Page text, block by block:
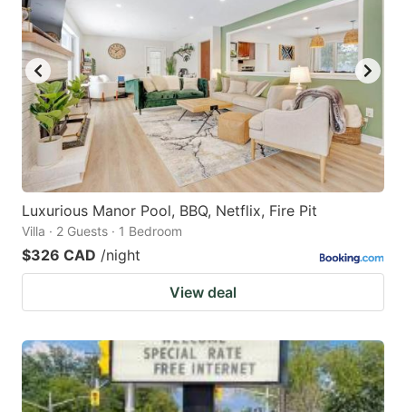
Luxurious Manor Pool, BBQ, Netflix, Fire Pit
Villa · 2 Guests · 1 Bedroom
$326 CAD /night
View deal